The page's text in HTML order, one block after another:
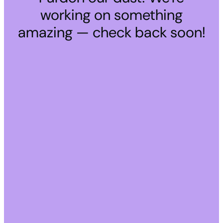
working on something
amazing — check back soon!